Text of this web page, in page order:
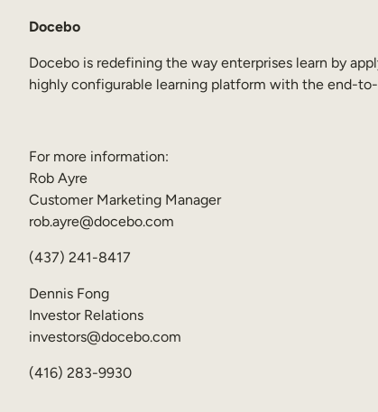
Docebo
Docebo is redefining the way enterprises learn by
highly configurable learning platform with the end-
For more information:
Rob Ayre
Customer Marketing Manager
rob.ayre@docebo.com
(437) 241-8417
Dennis Fong
Investor Relations
investors@docebo.com
(416) 283-9930